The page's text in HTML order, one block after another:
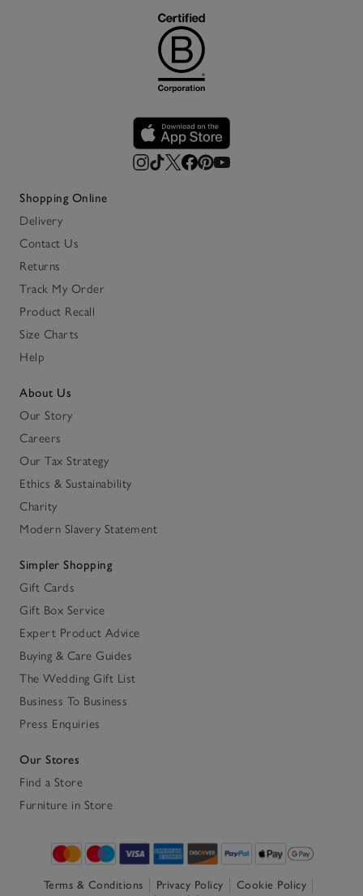
Shopping Online
Delivery
Contact Us
Returns
Track My Order
Product Recall
Size Charts
Help
About Us
Our Story
Careers
Our Tax Strategy
Ethics & Sustainability
Charity
Modern Slavery Statement
Simpler Shopping
Gift Cards
Gift Box Service
Expert Product Advice
Buying & Care Guides
The Wedding Gift List
Business To Business
Press Enquiries
Our Stores
Find a Store
Furniture in Store
Terms & Conditions Privacy Policy
Cookie Policy